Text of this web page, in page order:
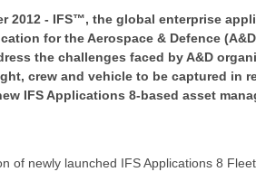
2012 - IFS™, the global enterprise
for the Aerospace & Defence
the challenges faced by A&D
crew and vehicle to be captured in
IFS Applications 8-based asset
of newly launched IFS Applications 8